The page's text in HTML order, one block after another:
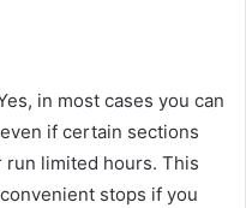
in most cases you can
if certain sections
run limited hours. This
stops if you